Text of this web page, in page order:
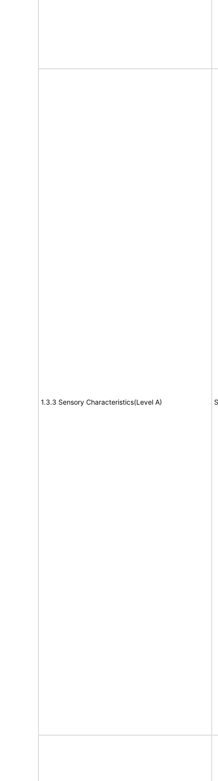
1.3.3 Sensory Characteristics(Level A)